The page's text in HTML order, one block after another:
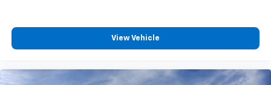
View Vehicle